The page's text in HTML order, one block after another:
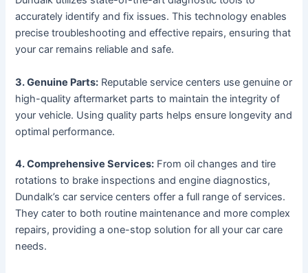
accurately identify and fix issues. This technology enables
precise troubleshooting and effective repairs, ensuring that
your car remains reliable and safe.
3. Genuine Parts: Reputable service centers use genuine or
high-quality aftermarket parts to maintain the integrity of
your vehicle. Using quality parts helps ensure longevity and
optimal performance.
4. Comprehensive Services: From oil changes and tire
rotations to brake inspections and engine diagnostics,
Dundalk’s car service centers offer a full range of services.
They cater to both routine maintenance and more complex
repairs, providing a one-stop solution for all your car care
needs.